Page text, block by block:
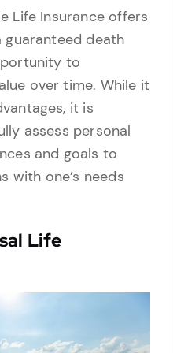
Life Insurance offers
guaranteed death
to
over time. While it
it is
assess personal
and goals to
with one’s needs
Life